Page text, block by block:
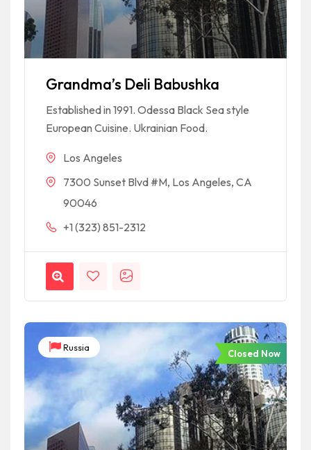
Grandma’s Deli Babushka
Established in 1991. Odessa Black Sea style
European Cuisine. Ukrainian Food.
Los Angeles
7300 Sunset Blvd #M, Los Angeles, CA
90046
+1 (323) 851-2312
Russia
Closed Now